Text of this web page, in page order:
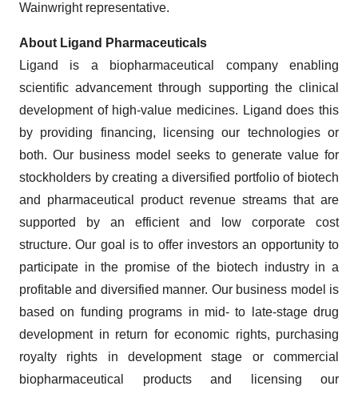
Wainwright representative.
About Ligand Pharmaceuticals
Ligand is a biopharmaceutical company enabling
scientific advancement through supporting the clinical
development of high-value medicines. Ligand does this
by providing financing, licensing our technologies or
both. Our business model seeks to generate value for
stockholders by creating a diversified portfolio of biotech
and pharmaceutical product revenue streams that are
supported by an efficient and low corporate cost
structure. Our goal is to offer investors an opportunity to
participate in the promise of the biotech industry in a
profitable and diversified manner. Our business model is
based on funding programs in mid- to late-stage drug
development in return for economic rights, purchasing
royalty rights in development stage or commercial
biopharmaceutical products and licensing our